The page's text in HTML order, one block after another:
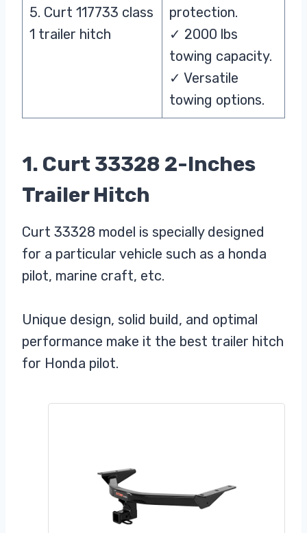
5. Curt 117733 class
1 trailer hitch
protection.
✓ 2000 lbs
towing capacity.
✓ Versatile
towing options.
1. Curt 33328 2-Inches
Trailer Hitch
Curt 33328 model is specially designed
for a particular vehicle such as a honda
pilot, marine craft, etc.
Unique design, solid build, and optimal
performance make it the best trailer hitch
for Honda pilot.